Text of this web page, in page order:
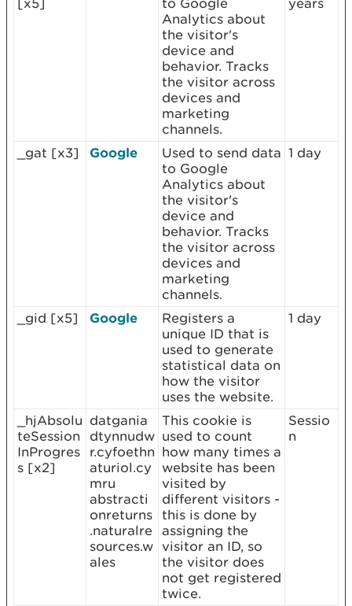
[x5]
to Google
Analytics about
the visitor's
device and
behavior. Tracks
the visitor across
devices and
marketing
channels.
years
_gat [x3] Google
Used to send data
to Google
Analytics about
the visitor's
device and
behavior. Tracks
the visitor across
devices and
marketing
channels.
1 day
_gid [x5] Google
Registers a
unique ID that is
used to generate
statistical data on
how the visitor
uses the website.
1 day
_hjAbsolu
teSession
InProgres
s [x2]
datgania
dtynnudw
r.cyfoethn
aturiol.cy
mru
abstracti
onreturns
.naturalre
sources.w
ales
This cookie is
used to count
how many times a
website has been
visited by
different visitors -
this is done by
assigning the
visitor an ID, so
the visitor does
not get registered
twice.
Sessio
n